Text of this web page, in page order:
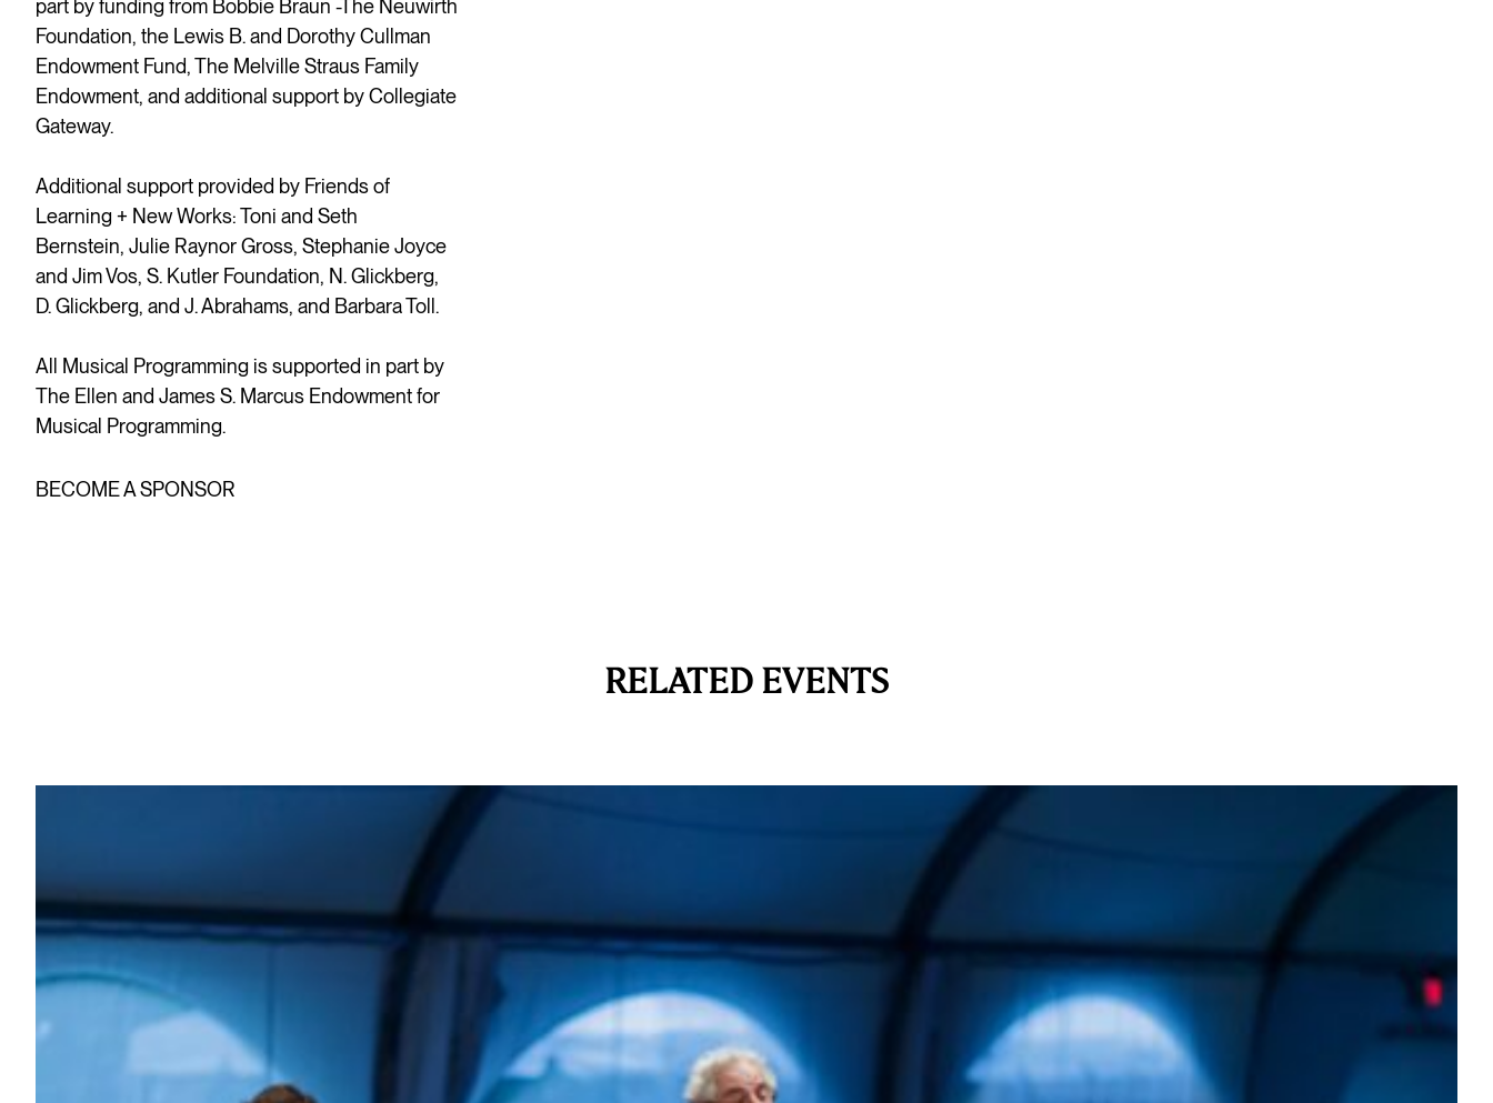
part by funding from Bobbie Braun -The Neuwirth
Foundation, the Lewis B. and Dorothy Cullman
Endowment Fund, The Melville Straus Family
Endowment, and additional support by Collegiate
Gateway.
Additional support provided by Friends of
Learning + New Works: Toni and Seth
Bernstein, Julie Raynor Gross, Stephanie Joyce
and Jim Vos, S. Kutler Foundation, N. Glickberg,
D. Glickberg, and J. Abrahams, and Barbara Toll.
All Musical Programming is supported in part by
The Ellen and James S. Marcus Endowment for
Musical Programming.
BECOME A SPONSOR
RELATED EVENTS